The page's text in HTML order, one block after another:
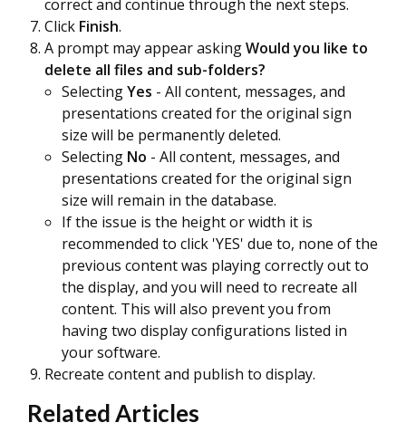
correct and continue through the next steps.
Click Finish.
A prompt may appear askingWould you like to
delete all files and sub-folders?
SelectingYes - All content, messages, and
presentations created for the original sign
size will be permanently deleted.
Selecting No - All content, messages, and
presentations created for the original sign
size will remain in the database.
If the issue is the height or width it is
recommended to click 'YES' due to, none of the
previous content was playing correctly out to
the display, and you will need to recreate all
content. This will also prevent you from
having two display configurations listed in
your software.
Recreate content and publish to display.
Related Articles